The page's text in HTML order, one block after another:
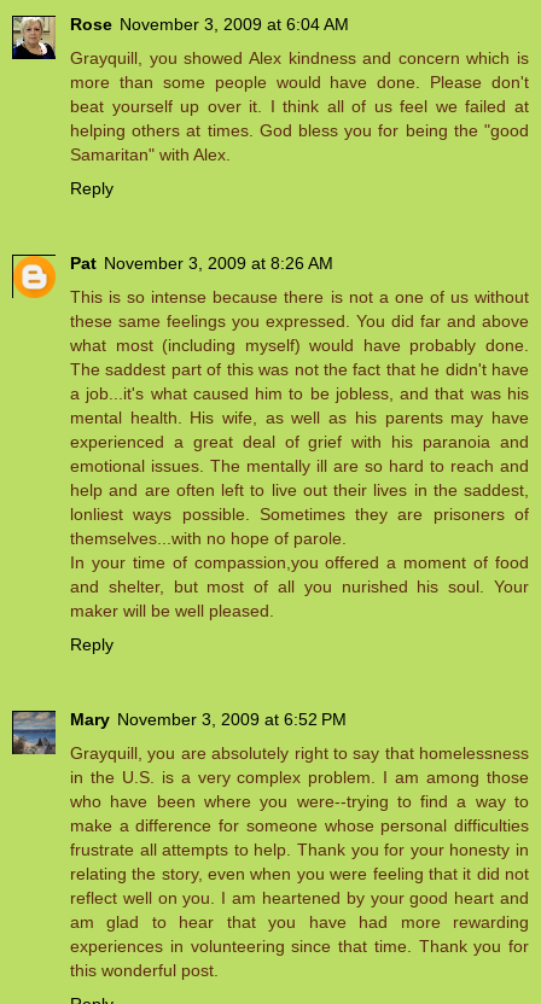
Rose November 3, 2009 at 6:04 AM
Grayquill, you showed Alex kindness and concern which is
more than some people would have done. Please don't
beat yourself up over it. I think all of us feel we failed at
helping others at times. God bless you for being the "good
Samaritan" with Alex.
Reply
Pat November 3, 2009 at 8:26 AM
This is so intense because there is not a one of us without
these same feelings you expressed. You did far and above
what most (including myself) would have probably done.
The saddest part of this was not the fact that he didn't have
a job...it's what caused him to be jobless, and that was his
mental health. His wife, as well as his parents may have
experienced a great deal of grief with his paranoia and
emotional issues. The mentally ill are so hard to reach and
help and are often left to live out their lives in the saddest,
lonliest ways possible. Sometimes they are prisoners of
themselves...with no hope of parole.
In your time of compassion,you offered a moment of food
and shelter, but most of all you nurished his soul. Your
maker will be well pleased.
Reply
Mary November 3, 2009 at 6:52 PM
Grayquill, you are absolutely right to say that homelessness
in the U.S. is a very complex problem. I am among those
who have been where you were--trying to find a way to
make a difference for someone whose personal difficulties
frustrate all attempts to help. Thank you for your honesty in
relating the story, even when you were feeling that it did not
reflect well on you. I am heartened by your good heart and
am glad to hear that you have had more rewarding
experiences in volunteering since that time. Thank you for
this wonderful post.